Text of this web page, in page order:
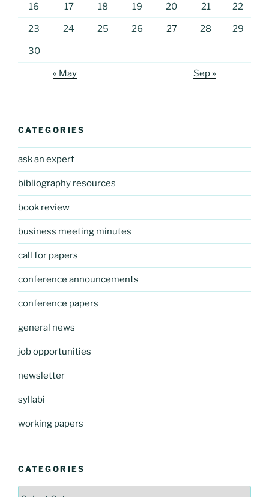
16 17 18 19 20 21 22
23 24 25 26 27 28 29
30
« May Sep »
CATEGORIES
ask an expert
bibliography resources
book review
business meeting minutes
call for papers
conference announcements
conference papers
general news
job opportunities
newsletter
syllabi
working papers
CATEGORIES